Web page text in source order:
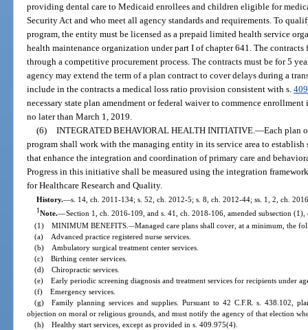
providing dental care to Medicaid enrollees and children eligible for
Security Act and who meet all agency standards and requirements. To
program, the entity must be licensed as a prepaid limited health service
health maintenance organization under part I of chapter 641. The
through a competitive procurement process. The contracts must be for 5
agency may extend the term of a plan contract to cover delays during a
include in the contracts a medical loss ratio provision consistent with s.
necessary state plan amendment or federal waiver to commence
no later than March 1, 2019.
(6) INTEGRATED BEHAVIORAL HEALTH INITIATIVE. —Each plan
program shall work with the managing entity in its service area to
that enhance the integration and coordination of primary care and
Progress in this initiative shall be measured using the integration
for Healthcare Research and Quality.
History.—s. 14, ch. 2011-134; s. 52, ch. 2012-5; s. 8, ch. 2012-44; ss. 1, 2, ch.
1Note.—Section 1, ch. 2016-109, and s. 41, ch. 2018-106, amended subsection
(1) MINIMUM BENEFITS.—Managed care plans shall cover, at a minimum, the
(a) Advanced practice registered nurse services.
(b) Ambulatory surgical treatment center services.
(c) Birthing center services.
(d) Chiropractic services.
(e) Early periodic screening diagnosis and treatment services for recipients under
(f) Emergency services.
(g) Family planning services and supplies. Pursuant to 42 C.F.R. s. 438.102,
objection on moral or religious grounds, and must notify the agency of that election
(h) Healthy start services, except as provided in s. 409.975(4).